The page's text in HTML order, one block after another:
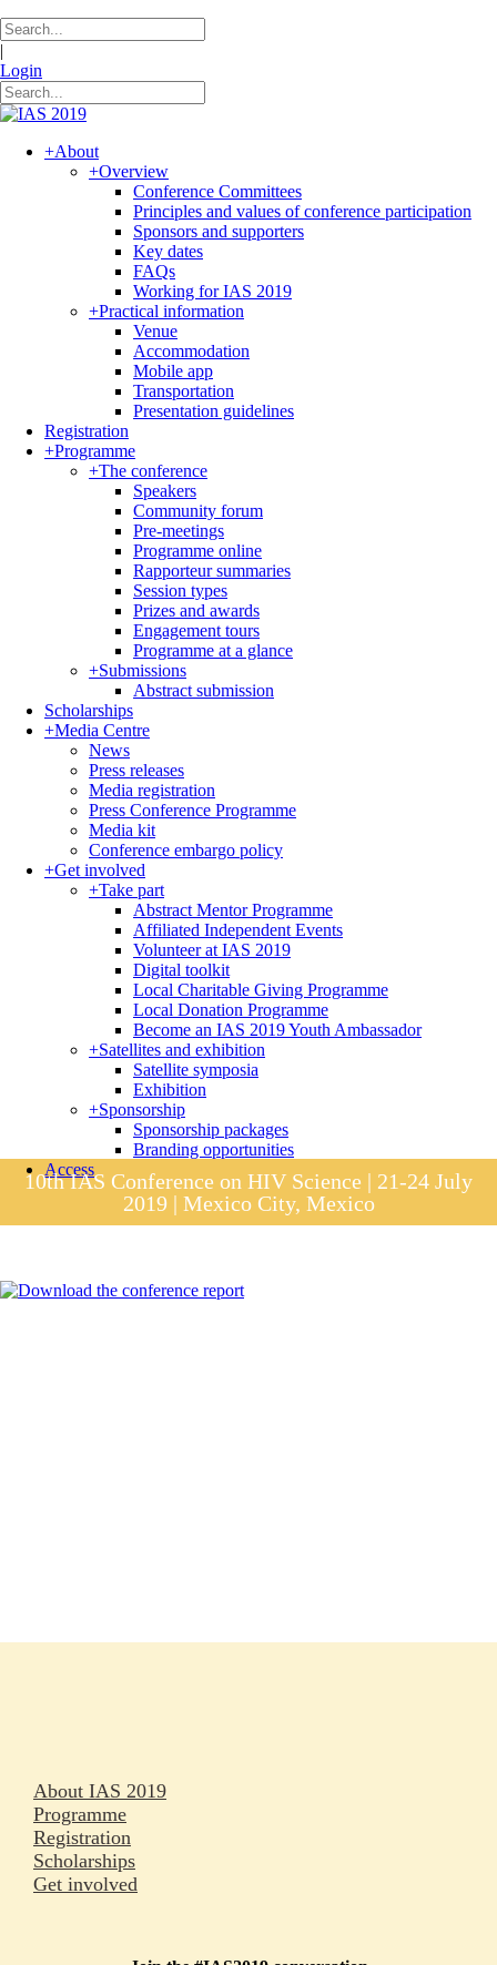
|
Login
+About
+Overview
Conference Committees
Principles and values of conference participation
Sponsors and supporters
Key dates
FAQs
Working for IAS 2019
+Practical information
Venue
Accommodation
Mobile app
Transportation
Presentation guidelines
Registration
+Programme
+The conference
Speakers
Community forum
Pre-meetings
Programme online
Rapporteur summaries
Session types
Prizes and awards
Engagement tours
Programme at a glance
+Submissions
Abstract submission
Scholarships
+Media Centre
News
Press releases
Media registration
Press Conference Programme
Media kit
Conference embargo policy
+Get involved
+Take part
Abstract Mentor Programme
Affiliated Independent Events
Volunteer at IAS 2019
Digital toolkit
Local Charitable Giving Programme
Local Donation Programme
Become an IAS 2019 Youth Ambassador
+Satellites and exhibition
Satellite symposia
Exhibition
+Sponsorship
Sponsorship packages
Branding opportunities
Access
10th IAS Conference on HIV Science | 21-24 July
2019 | Mexico City, Mexico
About IAS 2019
Programme
Registration
Scholarships
Get involved